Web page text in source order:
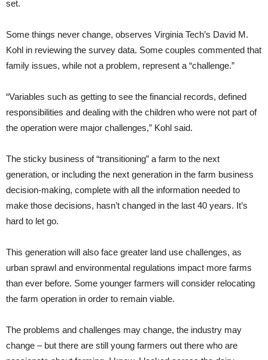
set.
Some things never change, observes Virginia Tech’s David M.
Kohl in reviewing the survey data. Some couples commented that
family issues, while not a problem, represent a “challenge.”
“Variables such as getting to see the financial records, defined
responsibilities and dealing with the children who were not part of
the operation were major challenges,” Kohl said.
The sticky business of “transitioning” a farm to the next
generation, or including the next generation in the farm business
decision-making, complete with all the information needed to
make those decisions, hasn’t changed in the last 40 years. It’s
hard to let go.
This generation will also face greater land use challenges, as
urban sprawl and environmental regulations impact more farms
than ever before. Some younger farmers will consider relocating
the farm operation in order to remain viable.
The problems and challenges may change, the industry may
change – but there are still young farmers out there who are